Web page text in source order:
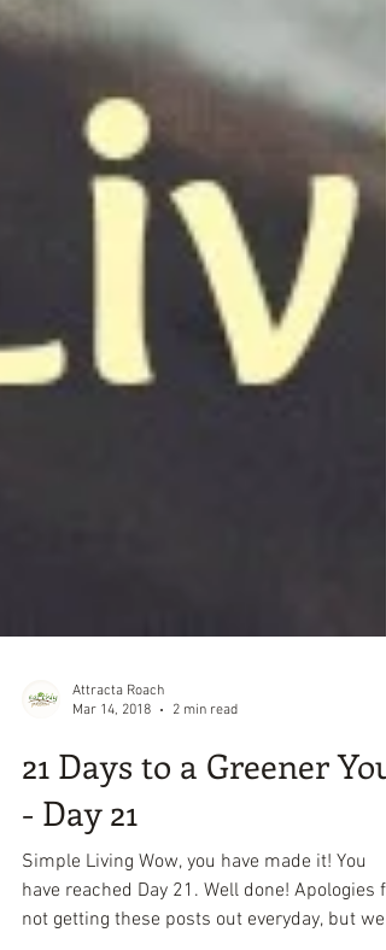
Mar 14, 2018
2 min read
21 Days to a Greener You
- Day 21
Simple Living Wow, you have made it! You